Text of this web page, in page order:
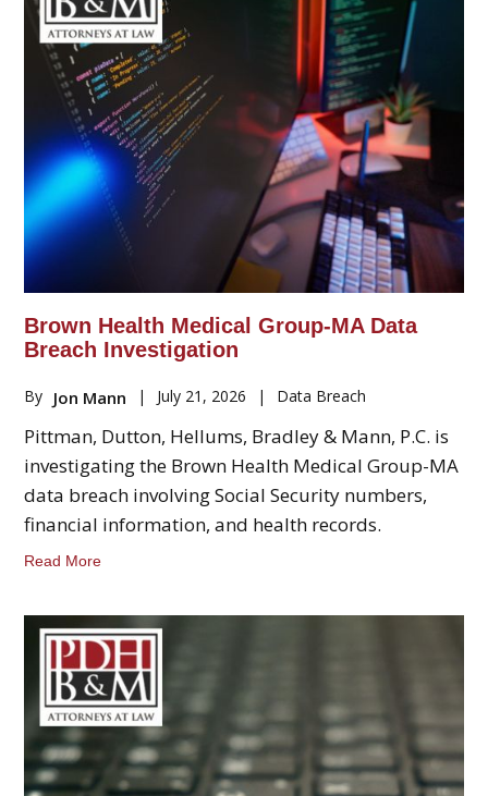
Brown Health Medical Group-MA Data
Breach Investigation
By Jon Mann | July 21, 2026 | Data Breach
Pittman, Dutton, Hellums, Bradley & Mann, P.C. is
investigating the Brown Health Medical Group-MA
data breach involving Social Security numbers,
financial information, and health records.
Read More